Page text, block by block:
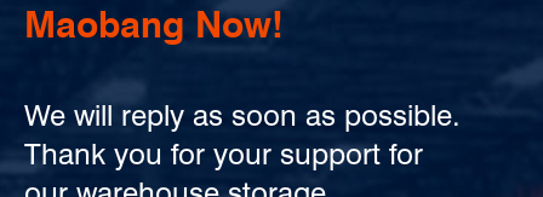
Maobang Now!
We will reply as soon as possible.
Thank you for your support for